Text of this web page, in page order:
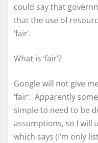
could say that
that the use of
‘fair’.
What is ‘fair’?
Google will not give
‘fair’. Apparently
simple to need to be
assumptions, so I will
which says (I’m only